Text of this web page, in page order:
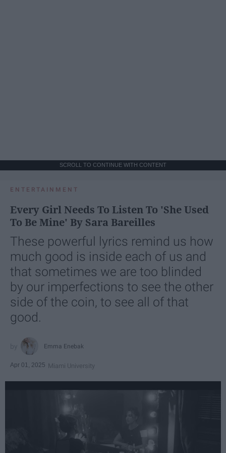
SCROLL TO CONTINUE WITH CONTENT
ENTERTAINMENT
Every Girl Needs To Listen To 'She Used
To Be Mine' By Sara Bareilles
These powerful lyrics remind us how
much good is inside each of us and
that sometimes we are too blinded
by our imperfections to see the other
side of the coin, to see all of that
good.
Emma Enebak
Apr 01, 2025 Miami University